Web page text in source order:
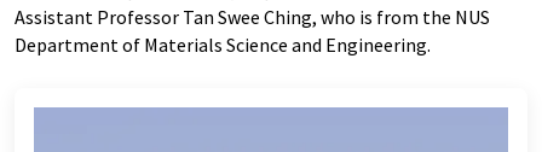
Assistant Professor Tan Swee Ching, who is from the NUS
Department of Materials Science and Engineering.